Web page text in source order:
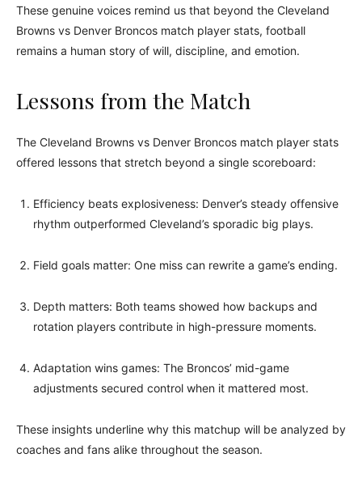
These genuine voices remind us that beyond the Cleveland
Browns vs Denver Broncos match player stats, football
remains a human story of will, discipline, and emotion.
Lessons from the Match
The Cleveland Browns vs Denver Broncos match player stats
offered lessons that stretch beyond a single scoreboard:
Efficiency beats explosiveness: Denver’s steady offensive
rhythm outperformed Cleveland’s sporadic big plays.
Field goals matter: One miss can rewrite a game’s ending.
Depth matters: Both teams showed how backups and
rotation players contribute in high-pressure moments.
Adaptation wins games: The Broncos’ mid-game
adjustments secured control when it mattered most.
These insights underline why this matchup will be analyzed by
coaches and fans alike throughout the season.